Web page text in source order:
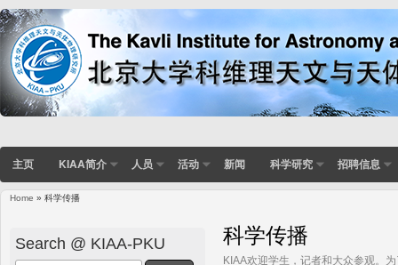
主页 KIAA简介 人员 活动 新闻 科学研究 招聘信息
Home » 科学传播
科学传播
KIAA欢迎学生，记者和大众参观。
Search @ KIAA-PKU